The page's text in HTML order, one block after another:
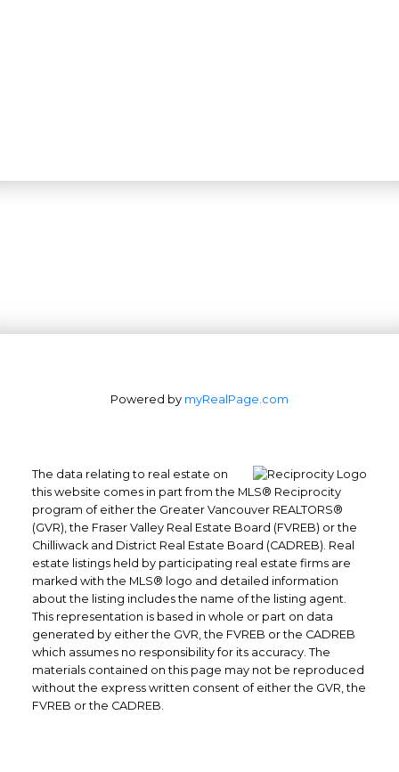
Office: 604-629-6100
Fax: 604-629-6110
admin@trgrealty.ca
#101- 1965 West 4th Avenue
Vancouver, BC
V6J 1M8
Powered by myRealPage.com
The data relating to real estate on
this website comes in part from the MLS® Reciprocity
program of either the Greater Vancouver REALTORS®
(GVR), the Fraser Valley Real Estate Board (FVREB) or the
Chilliwack and District Real Estate Board (CADREB). Real
estate listings held by participating real estate firms are
marked with the MLS® logo and detailed information
about the listing includes the name of the listing agent.
This representation is based in whole or part on data
generated by either the GVR, the FVREB or the CADREB
which assumes no responsibility for its accuracy. The
materials contained on this page may not be reproduced
without the express written consent of either the GVR, the
FVREB or the CADREB.